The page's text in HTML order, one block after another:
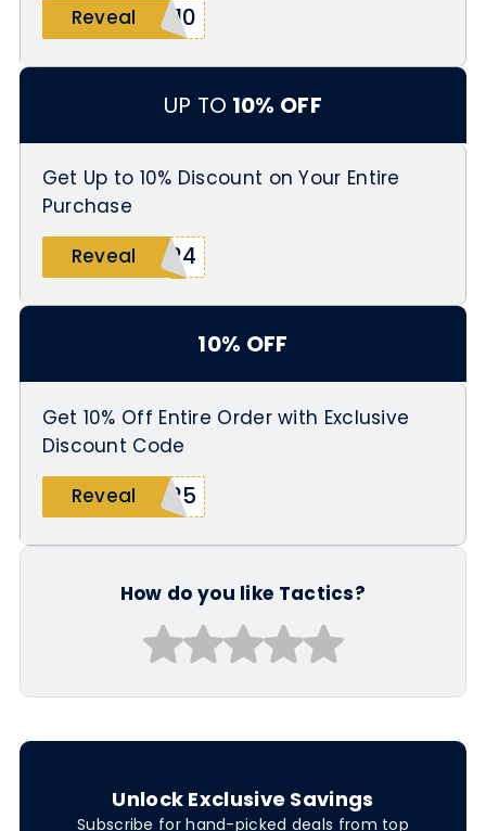
Reveal
W10
UP TO 10% OFF
Get Up to 10% Discount on Your Entire
Purchase
Reveal
T24
10% OFF
Get 10% Off Entire Order with Exclusive
Discount Code
Reveal
N25
How do you like Tactics?
Unlock Exclusive Savings
Subscribe for hand-picked deals from top